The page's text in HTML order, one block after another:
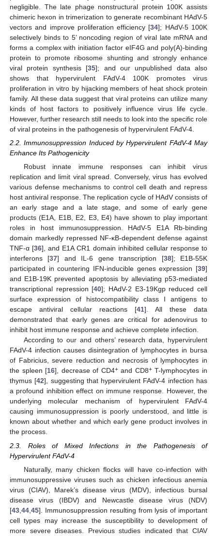
negligible. The late phage nonstructural protein 100K assists
chimeric hexon in trimerization to generate recombinant HAdV-5
vectors and improve proliferation efficiency [34]; HAdV-5 100K
selectively binds to 5’ noncoding region of viral late mRNA and
forms a complex with initiation factor eIF4G and poly(A)-binding
protein to promote ribosome shunting and strongly enhance
viral protein synthesis [35]; and our unpublished data also
shows that hypervirulent FAdV-4 100K promotes virus
proliferation in vitro by hijacking members of heat shock protein
family. All these data suggest that viral proteins can utilize many
kinds of host factors to positively influence virus life cycle.
However, further research still needs to look into the specific role
of viral proteins in the pathogenesis of hypervirulent FAdV-4.
2.2. Immunosuppression Induced by Hypervirulent FAdV-4 May
Enhance Its Pathogenicity
Robust innate immune responses can inhibit virus
replication and limit viral spread. Conversely, virus has evolved
various defense mechanisms to control cell death and repress
host antiviral response. The replication cycle of HAdV consists of
an early stage and a late stage, and some of early gene
products (E1A, E1B, E2, E3, E4) have shown to play important
roles in host immunosuppression. HAdV-5 E1A Rb-binding
domain markedly repressed NF-κB-dependent defense against
TNF-α [36], and E1A CR1 domain inhibited cellular response to
interferons [37] and IL-6 gene transcription [38]; E1B-55K
participated in countering IFN-inducible genes expression [39]
and E1B-19K prevented apoptosis by alleviating p53-mediated
transcriptional repression [40]; HAdV-2 E3-19Kgp reduced cell
surface expression of histocompatibility class I antigens to
escape antiviral cellular reactions [41]. All these data
demonstrated that early genes are critical for adenovirus to
inhibit host immune response and achieve complete infection.
According to our and others’ research data, hypervirulent
FAdV-4 infection causes disintegration of lymphocytes in bursa
of Fabricius, severe reduction and necrosis of lymphocytes in
the spleen [16], decrease of CD4+and CD8+T-lymphocytes in
thymus [42], suggesting that hypervirulent FAdV-4 infection has
a profound inhibition effect on immune response. However, the
underlying molecular mechanism of hypervirulent FAdV-4
causing immunosuppression is poorly understood, and little is
known about whether and which early gene product involves in
the process.
2.3. Roles of Mixed Infections in the Pathogenesis of
Hypervirulent FAdV-4
Naturally, many chicken flocks will have co-infection with
immunosuppressive viruses such as chicken infectious anemia
virus (CIAV), Marek’s disease virus (MDV), infectious bursal
disease virus (IBDV) and Newcastle disease virus (NDV)
[43 44 45]. Immunosuppression resulting from lysis of important
cell types may increase the susceptibility to development of
more severe diseases. Previous studies indicated that CIAV